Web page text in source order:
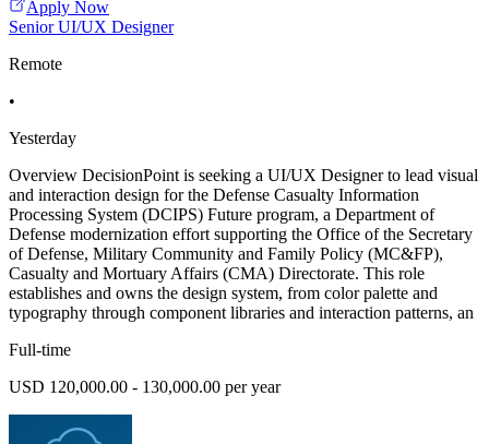
Apply Now
Senior UI/UX Designer
Remote
•
Yesterday
Overview DecisionPoint is seeking a UI/UX Designer to lead visual
and interaction design for the Defense Casualty Information
Processing System (DCIPS) Future program, a Department of
Defense modernization effort supporting the Office of the Secretary
of Defense, Military Community and Family Policy (MC&FP),
Casualty and Mortuary Affairs (CMA) Directorate. This role
establishes and owns the design system, from color palette and
typography through component libraries and interaction patterns, an
Full-time
USD 120,000.00 - 130,000.00 per year